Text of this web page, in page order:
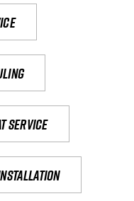
service